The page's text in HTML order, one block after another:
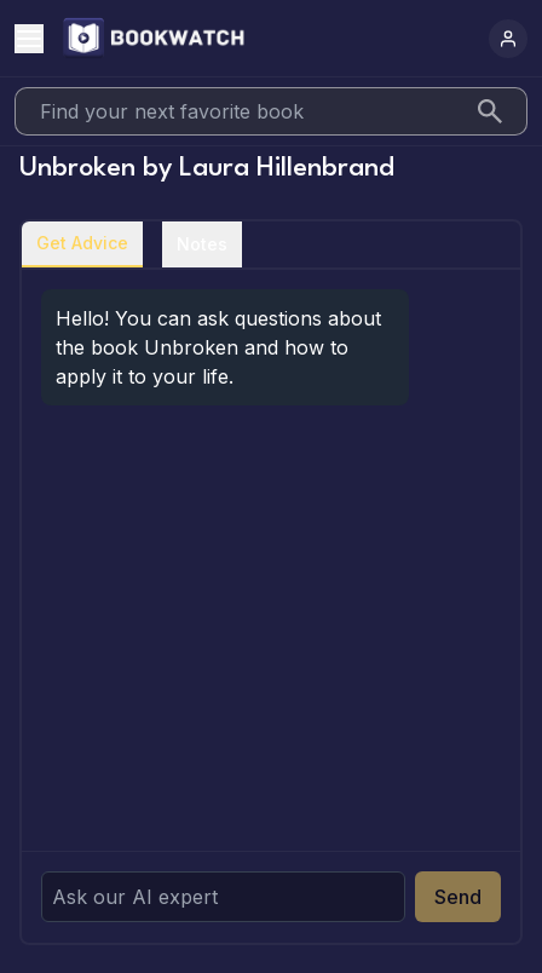
Unbroken by Laura Hillenbrand
Get Advice
Hello! You can ask questions about
the book Unbroken and how to
apply it to your life.
Send